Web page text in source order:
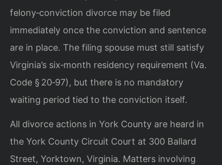
felony‑conviction divorce may be filed
immediately once the conviction and sentence
are in place. The filing spouse must still satisfy
Virginia’s six‑month residency requirement (Va.
Code § 20‑97), but there is no mandatory
waiting period tied to the conviction itself.
All divorce actions in York County are heard in
the York County Circuit Court at 300 Ballard
Street, Yorktown, Virginia. Matters involving